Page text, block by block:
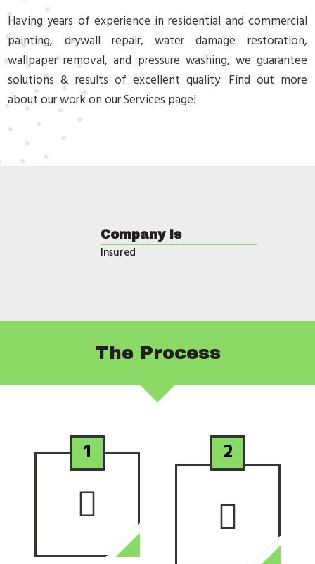
Having years of experience in residential and commercial
painting, drywall repair, water damage restoration,
wallpaper removal, and pressure washing, we guarantee
solutions & results of excellent quality. Find out more
about our work on our Services page!
Company is
Insured
The Process
1 2